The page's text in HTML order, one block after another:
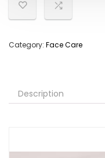
Category: Face Care
Description